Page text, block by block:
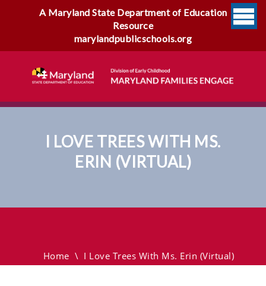
A Maryland State Department of Education
Resource
marylandpublicschools.org
I LOVE TREES WITH MS.
ERIN (VIRTUAL)
Home \ I Love Trees With Ms. Erin (virtual)